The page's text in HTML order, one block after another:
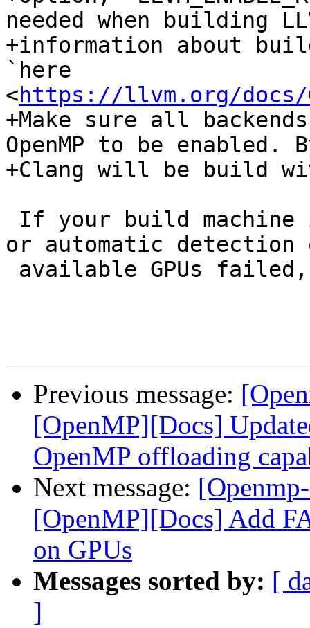
needed when building
+information about
`here
<https://llvm.org/docs/
+Make sure all
OpenMP to be enabled.
+Clang will be build
or automatic detection
Previous message:
[OpenMP][Docs]
OpenMP offloading
Next message:
[OpenMP][Docs] Add
on GPUs
Messages sorted by: [
]